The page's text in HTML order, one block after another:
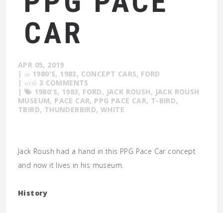
CAR
APR 05, 2019
| in 1980'S, 1983, CONCEPT CARS, FORD
| with 3 COMMENTS
|
1980'S, 1983, FORD, JACK ROUSH, JACK ROUSH
MUSEUM, PACE CAR, PPG PACE CAR, T-BIRD,
TBIRD, THUNDERBIRD,WHITE
Jack Roush had a hand in this PPG Pace Car concept
and now it lives in his museum.
History